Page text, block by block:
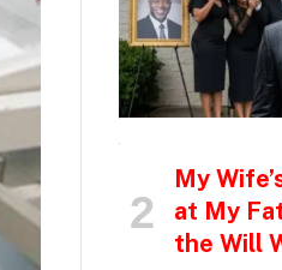
My
at My
the Will